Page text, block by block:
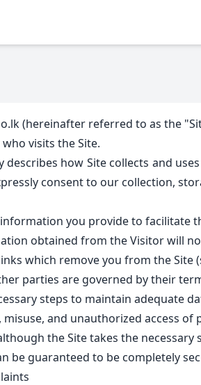
(hereinafter referred to as the
visits the Site.
describes how Site collects and
consent to our collection,
you provide to facilitate
obtained from the Visitor will
which remove you from the Site
parties are governed by their
steps to maintain adequate
misuse, and unauthorized access
the Site takes the
be guaranteed to be completely